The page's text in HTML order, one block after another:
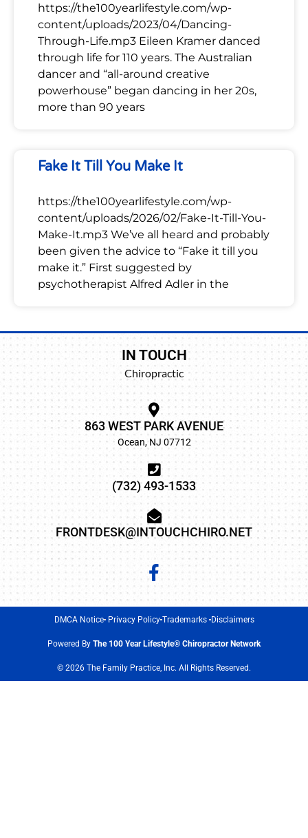
https://the100yearlifestyle.com/wp-
content/uploads/2023/04/Dancing-
Through-Life.mp3 Eileen Kramer danced
through life for 110 years. The Australian
dancer and “all-around creative
powerhouse” began dancing in her 20s,
more than 90 years
Fake It Till You Make It
https://the100yearlifestyle.com/wp-
content/uploads/2026/02/Fake-It-Till-You-
Make-It.mp3 We’ve all heard and probably
been given the advice to “Fake it till you
make it.” First suggested by
psychotherapist Alfred Adler in the
IN TOUCH
Chiropractic
863 WEST PARK AVENUE
Ocean, NJ 07712
(732) 493-1533
FRONTDESK@INTOUCHCHIRO.NET
© 2026 The Family Practice, Inc. All Rights Reserved.
Powered By The 100 Year Lifestyle® Chiropractor Network
DMCA Notice Privacy Policy Trademarks Disclaimers